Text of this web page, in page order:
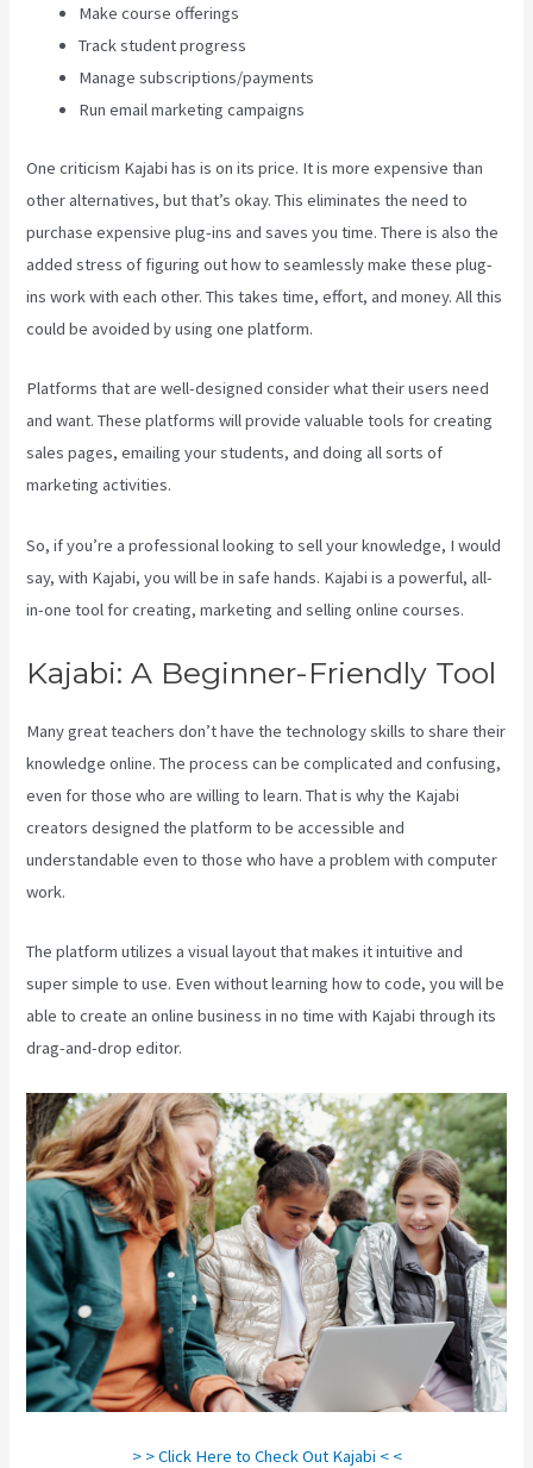
Make course offerings
Track student progress
Manage subscriptions/payments
Run email marketing campaigns
One criticism Kajabi has is on its price. It is more expensive than
other alternatives, but that’s okay. This eliminates the need to
purchase expensive plug-ins and saves you time. There is also the
added stress of figuring out how to seamlessly make these plug-
ins work with each other. This takes time, effort, and money. All this
could be avoided by using one platform.
Platforms that are well-designed consider what their users need
and want. These platforms will provide valuable tools for creating
sales pages, emailing your students, and doing all sorts of
marketing activities.
So, if you’re a professional looking to sell your knowledge, I would
say, with Kajabi, you will be in safe hands. Kajabi is a powerful, all-
in-one tool for creating, marketing and selling online courses.
Kajabi: A Beginner-Friendly Tool
Many great teachers don’t have the technology skills to share their
knowledge online. The process can be complicated and confusing,
even for those who are willing to learn. That is why the Kajabi
creators designed the platform to be accessible and
understandable even to those who have a problem with computer
work.
The platform utilizes a visual layout that makes it intuitive and
super simple to use. Even without learning how to code, you will be
able to create an online business in no time with Kajabi through its
drag-and-drop editor.
> > Click Here to Check Out Kajabi < <